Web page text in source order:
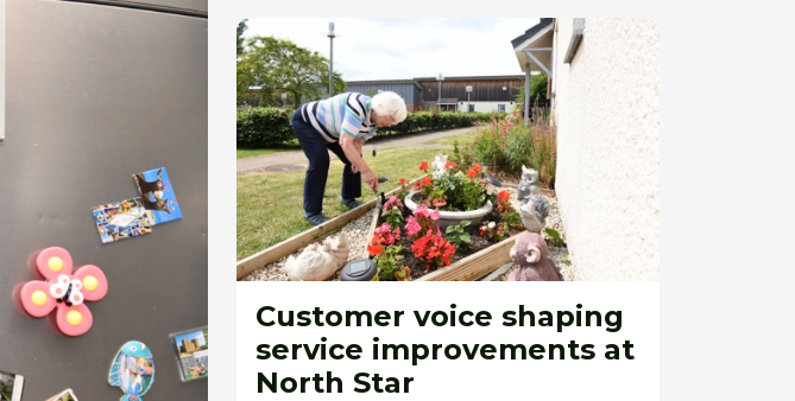
Customer voice shaping
service improvements at
North Star